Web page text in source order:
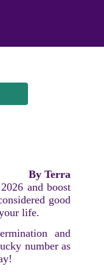
By Terra
and boost
good
life.
and
number as